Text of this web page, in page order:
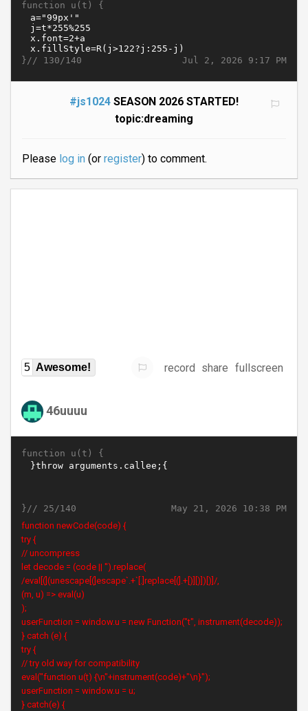
function u(t) {
Jul 2, 2026 9:17 PM
}// 130/140
#js1024SEASON 2026 STARTED!
topic:dreaming
Please log in(or register) to comment.
5 Awesome! record share fullscreen
46uuuu
function u(t) {
May 21, 2026 10:38 PM
}// 25/140
function newCode(code) {
try {
// uncompress
let decode = (code || '').replace(
/eval[(](unescape[(]escape`.+`[.]replace[(].+[)][)])[)]/,
(m, u) => eval(u)
);
userFunction = window.u = new Function("t", instrument(decode));
} catch (e) {
try {
// try old way for compatibility
eval("function u(t) {\n"+instrument(code)+"\n}");
userFunction = window.u = u;
} catch(e) {